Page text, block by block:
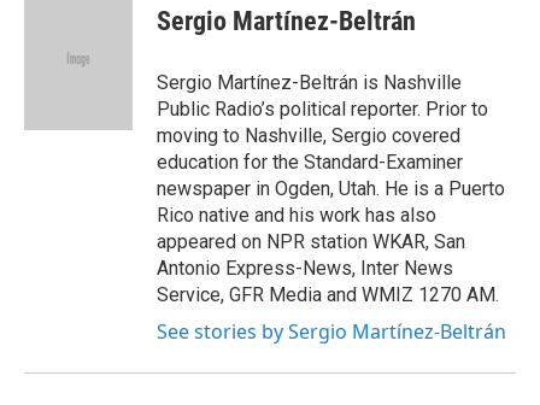
Sergio Martínez-Beltrán
Sergio Martínez-Beltrán is Nashville
Public Radio’s political reporter. Prior to
moving to Nashville, Sergio covered
education for the Standard-Examiner
newspaper in Ogden, Utah. He is a Puerto
Rico native and his work has also
appeared on NPR station WKAR, San
Antonio Express-News, Inter News
Service, GFR Media and WMIZ 1270 AM.
See stories by Sergio Martínez-Beltrán